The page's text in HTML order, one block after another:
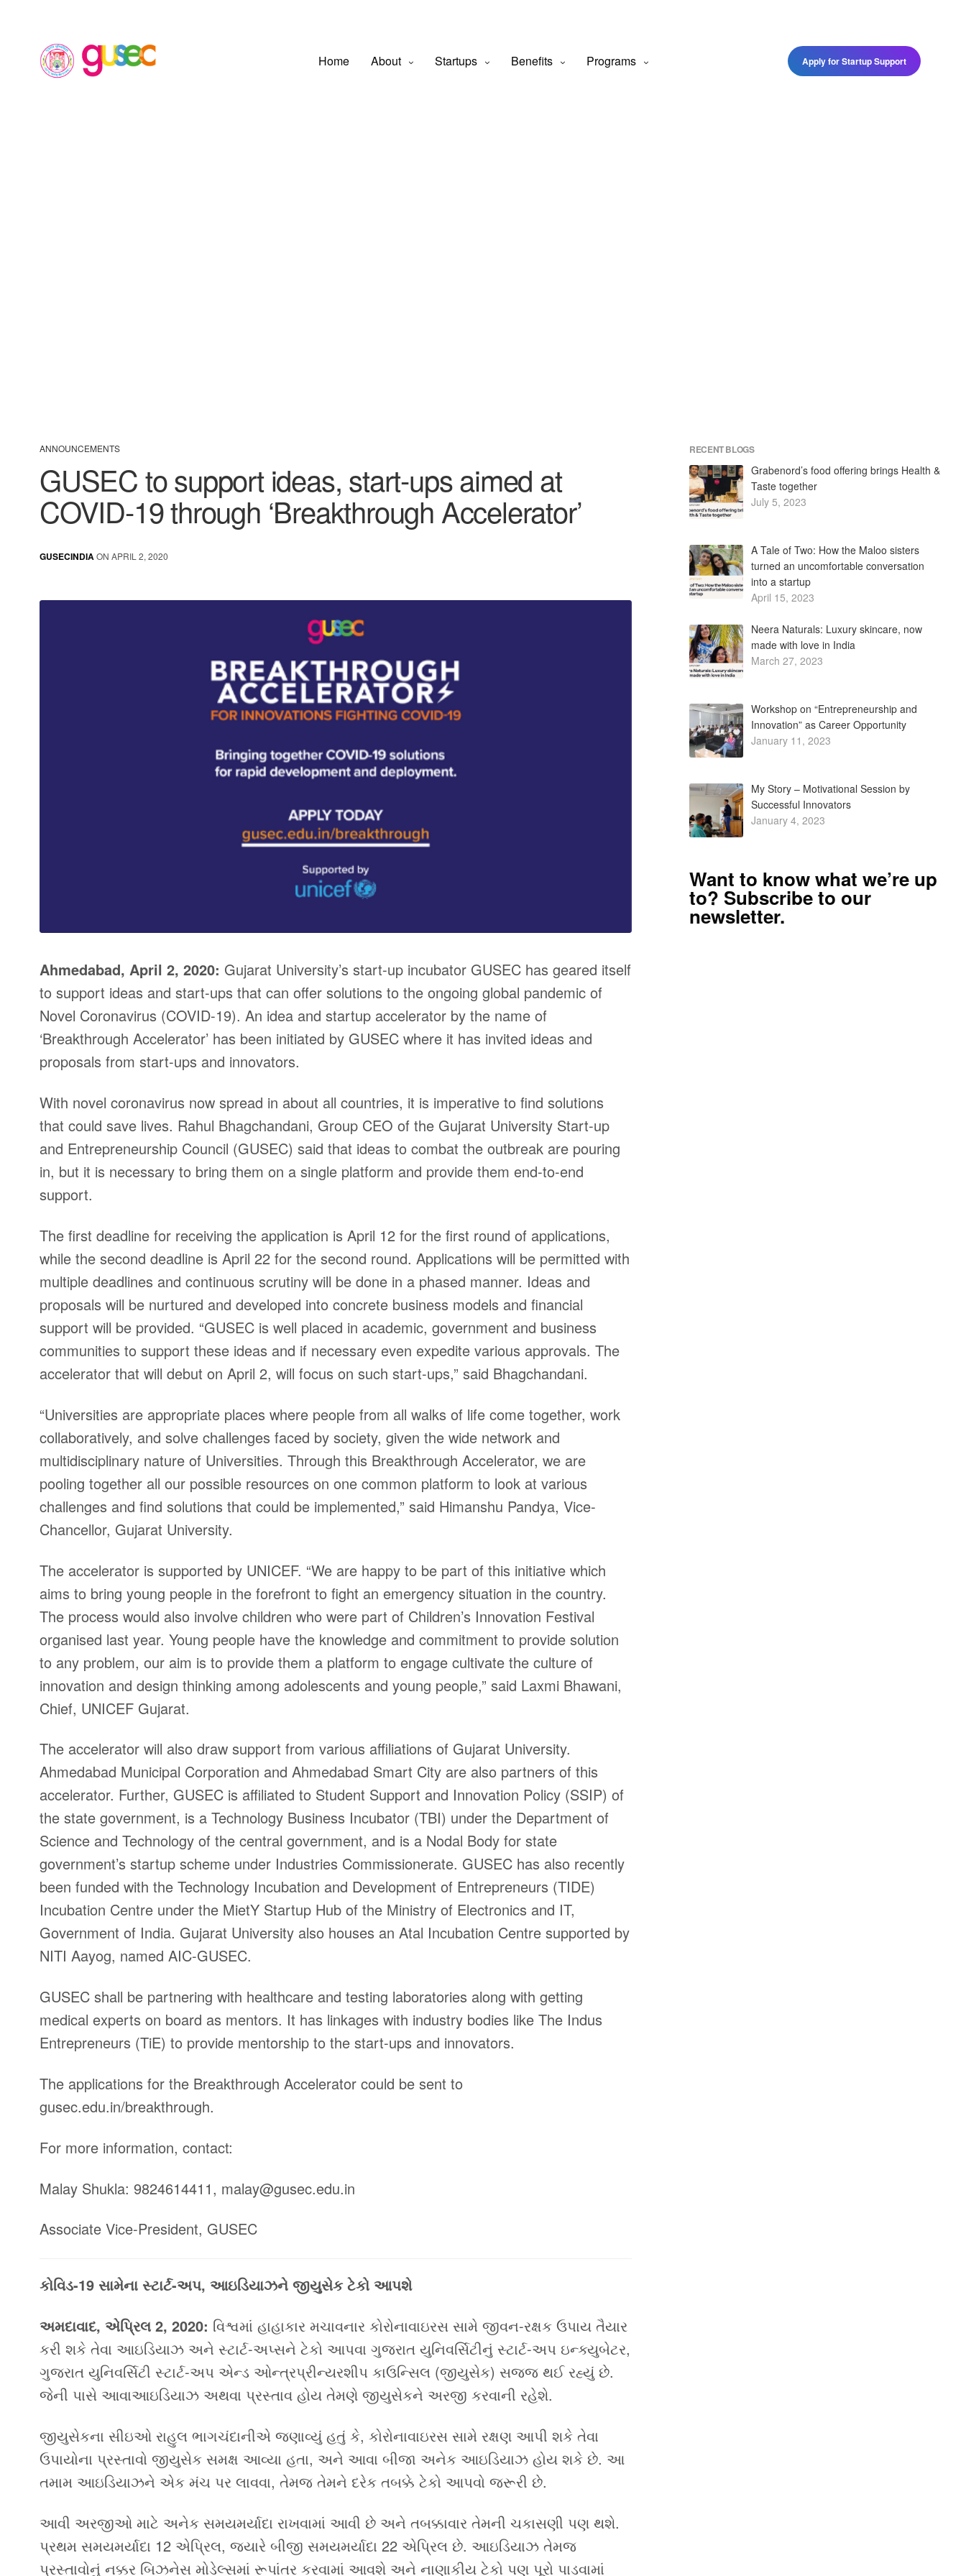
Home About Startups Benefits Programs Apply for Startup Support
ANNOUNCEMENTS
GUSEC to support ideas, start-ups aimed at
COVID-19 through ‘Breakthrough Accelerator’
GUSECINDIAON APRIL 2, 2020
Ahmedabad, April 2, 2020: Gujarat University’s start-up incubator GUSEC has geared itself
to support ideas and start-ups that can offer solutions to the ongoing global pandemic of
Novel Coronavirus (COVID-19). An idea and startup accelerator by the name of
‘Breakthrough Accelerator’ has been initiated by GUSEC where it has invited ideas and
proposals from start-ups and innovators.
With novel coronavirus now spread in about all countries, it is imperative to find solutions
that could save lives. Rahul Bhagchandani, Group CEO of the Gujarat University Start-up
and Entrepreneurship Council (GUSEC) said that ideas to combat the outbreak are pouring
in, but it is necessary to bring them on a single platform and provide them end-to-end
support.
The first deadline for receiving the application is April 12 for the first round of applications,
while the second deadline is April 22 for the second round. Applications will be permitted with
multiple deadlines and continuous scrutiny will be done in a phased manner. Ideas and
proposals will be nurtured and developed into concrete business models and financial
support will be provided. “GUSEC is well placed in academic, government and business
communities to support these ideas and if necessary even expedite various approvals. The
accelerator that will debut on April 2, will focus on such start-ups,” said Bhagchandani.
“Universities are appropriate places where people from all walks of life come together, work
collaboratively, and solve challenges faced by society, given the wide network and
multidisciplinary nature of Universities. Through this Breakthrough Accelerator, we are
pooling together all our possible resources on one common platform to look at various
challenges and find solutions that could be implemented,” said Himanshu Pandya, Vice-
Chancellor, Gujarat University.
The accelerator is supported by UNICEF. “We are happy to be part of this initiative which
aims to bring young people in the forefront to fight an emergency situation in the country.
The process would also involve children who were part of Children’s Innovation Festival
organised last year. Young people have the knowledge and commitment to provide solution
to any problem, our aim is to provide them a platform to engage cultivate the culture of
innovation and design thinking among adolescents and young people,” said Laxmi Bhawani,
Chief, UNICEF Gujarat.
The accelerator will also draw support from various affiliations of Gujarat University.
Ahmedabad Municipal Corporation and Ahmedabad Smart City are also partners of this
accelerator. Further, GUSEC is affiliated to Student Support and Innovation Policy (SSIP) of
the state government, is a Technology Business Incubator (TBI) under the Department of
Science and Technology of the central government, and is a Nodal Body for state
government’s startup scheme under Industries Commissionerate. GUSEC has also recently
been funded with the Technology Incubation and Development of Entrepreneurs (TIDE)
Incubation Centre under the MietY Startup Hub of the Ministry of Electronics and IT,
Government of India. Gujarat University also houses an Atal Incubation Centre supported by
NITI Aayog, named AIC-GUSEC.
GUSEC shall be partnering with healthcare and testing laboratories along with getting
medical experts on board as mentors. It has linkages with industry bodies like The Indus
Entrepreneurs (TiE) to provide mentorship to the start-ups and innovators.
The applications for the Breakthrough Accelerator could be sent to
gusec.edu.in/breakthrough.
For more information, contact:
Malay Shukla: 9824614411, malay@gusec.edu.in
Associate Vice-President, GUSEC
કોવિડ-19 સામેના સ્ટાર્ટ-અપ, આઇડિયાઝને જીયુસેક ટેકો આપશે
અમદાવાદ, એપ્રિલ 2, 2020: વિશ્વમાં હાહાકાર મચાવનાર કોરોનાવાઇરસ સામે જીવન-રક્ષક ઉપાય તૈયાર
કરી શકે તેવા આઇડિયાઝ અને સ્ટાર્ટ-અપ્સને ટેકો આપવા ગુજરાત યુનિવર્સિટીનું સ્ટાર્ટ-અપ ઇન્ક્યુબેટર,
ગુજરાત યુનિવર્સિટી સ્ટાર્ટ-અપ એન્ડ ઓન્ત્રપ્રીન્યરશીપ કાઉન્સિલ (જીયુસેક) સજ્જ થઈ રહ્યું છે.
જેની પાસે આવાઆઇડિયાઝ અથવા પ્રસ્તાવ હોય તેમણે જીયુસેકને અરજી કરવાની રહેશે.
જીયુસેકના સીઇઓ રાહુલ ભાગચંદાનીએ જણાવ્યું હતું કે, કોરોનાવાઇરસ સામે રક્ષણ આપી શકે તેવા
ઉપાયોના પ્રસ્તાવો જીયુસેક સમક્ષ આવ્યા હતા, અને આવા બીજા અનેક આઇડિયાઝ હોય શકે છે. આ
તમામ આઇડિયાઝને એક મંચ પર લાવવા, તેમજ તેમને દરેક તબક્કે ટેકો આપવો જરૂરી છે.
આવી અરજીઓ માટે અનેક સમયમર્યાદા રાખવામાં આવી છે અને તબક્કાવાર તેમની ચકાસણી પણ થશે.
પ્રથમ સમયમર્યાદા 12 એપ્રિલ, જ્યારે બીજી સમયમર્યાદા 22 એપ્રિલ છે. આઇડિયાઝ તેમજ
પ્રસ્તાવોનું નક્કર બિઝનેસ મોડેલ્સમાં રૂપાંતર કરવામાં આવશે અને નાણાકીય ટેકો પણ પૂરો પાડવામાં
RECENT BLOGS
Grabenord’s food offering brings Health &
Taste together
July 5, 2023
A Tale of Two: How the Maloo sisters
turned an uncomfortable conversation
into a startup
April 15, 2023
Neera Naturals: Luxury skincare, now
made with love in India
March 27, 2023
Workshop on “Entrepreneurship and
Innovation” as Career Opportunity
January 11, 2023
My Story – Motivational Session by
Successful Innovators
January 4, 2023
Want to know what we’re up
to? Subscribe to our
newsletter.